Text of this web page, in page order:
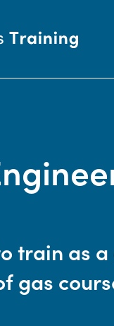
train as
gas